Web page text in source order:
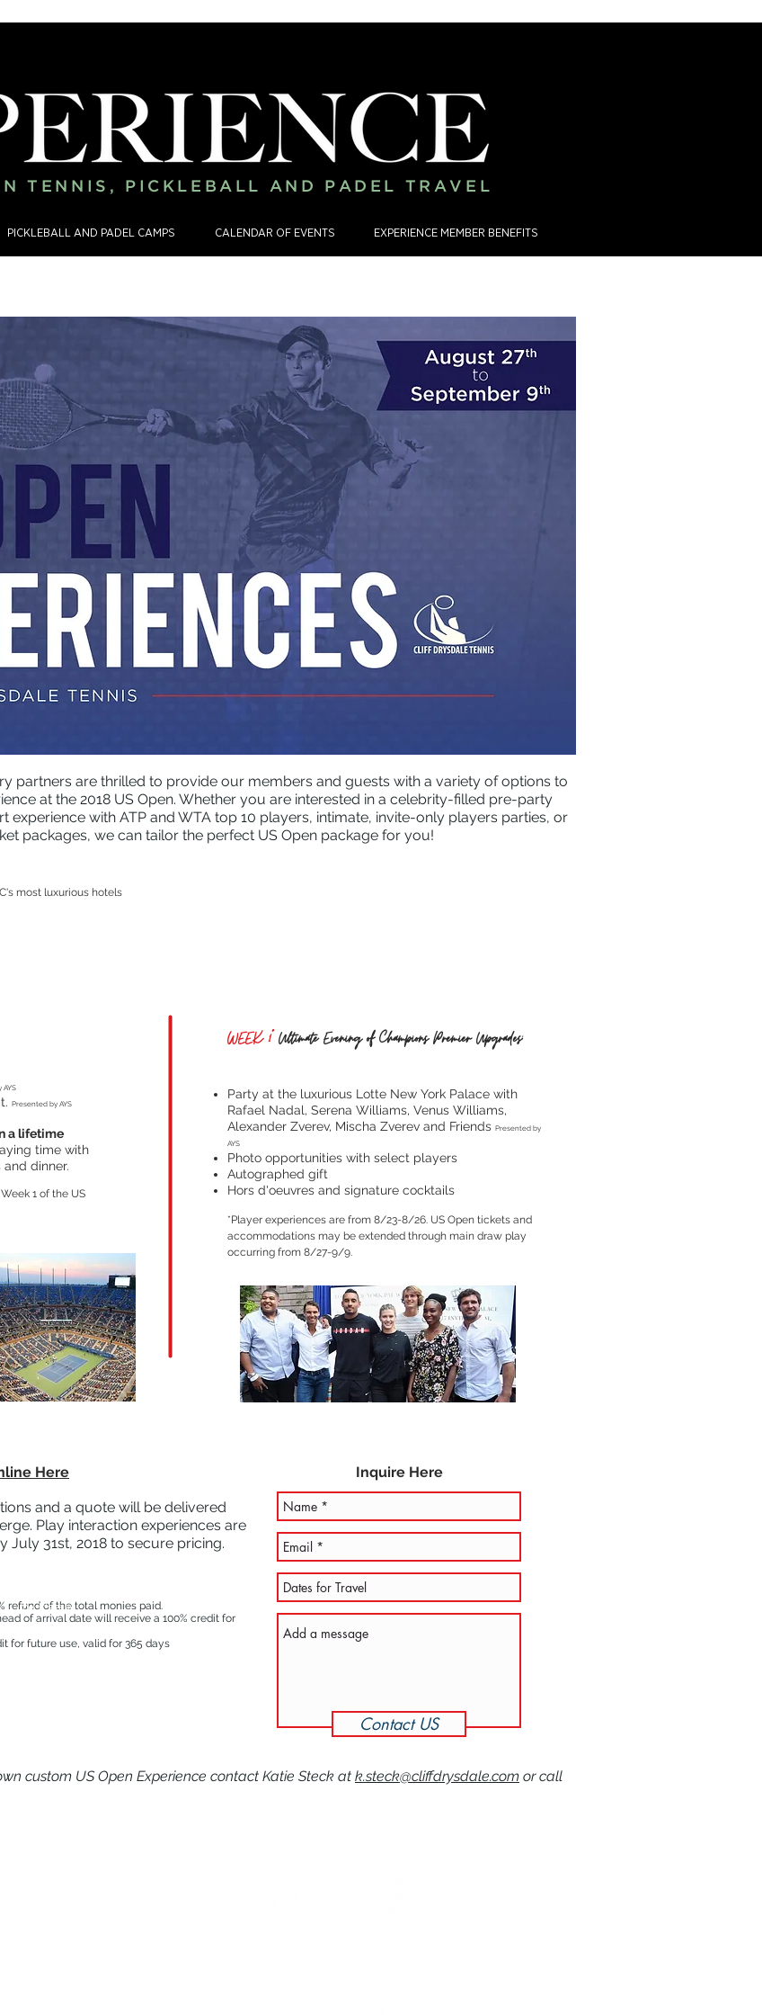
TENNIS, PICKLEBALL AND PADEL TRAVEL
PICKLEBALL AND PADEL CAMPS CALENDAR OF EVENTS EXPERIENCE MEMBER BENEFITS
partners are thrilled to provide our members and guests with a variety of options to
at the 2018 US Open. Whether you are interested in a celebrity-filled pre-party
experience with ATP and WTA top 10 players, intimate, invite-only players parties, or
packages, we can tailor the perfect US Open package for you!
most luxurious hotels
AYS
Presented by AYS
a lifetime
time with
dinner.
1 of the US
WEEK 1*Ultimate Evening of Champions Premier Upgrades:
Party at the luxurious Lotte New York Palace with
Rafael Nadal, Serena Williams, Venus Williams,
Alexander Zverev, Mischa Zverev and Friends Presented by
AYS
Photo opportunities with select players
Autographed gift
Hors d'oeuvres and signature cocktails
*Player experiences are from 8/23-8/26. US Open tickets and
accommodations may be extended through main draw play
occurring from 8/27-9/9.
Here
and a quote will be delivered
Play interaction experiences are
31st, 2018 to secure pricing.
refund of the total monies paid.
of arrival date will receive a 100% credit for
for future use, valid for 365 days
custom US Open Experience contact Katie Steck at k.steck@cliffdrysdale.com or call
Inquire Here
I'm a paragraph. Click here to add your own text and edit
me. It's easy.
Contact US